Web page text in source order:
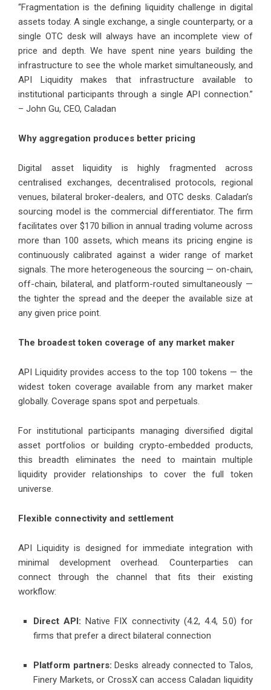
“Fragmentation is the defining liquidity challenge in digital
assets today. A single exchange, a single counterparty, or a
single OTC desk will always have an incomplete view of
price and depth. We have spent nine years building the
infrastructure to see the whole market simultaneously, and
API Liquidity makes that infrastructure available to
institutional participants through a single API connection.”
– John Gu, CEO, Caladan
Why aggregation produces better pricing
Digital asset liquidity is highly fragmented across
centralised exchanges, decentralised protocols, regional
venues, bilateral broker-dealers, and OTC desks. Caladan’s
sourcing model is the commercial differentiator. The firm
facilitates over $170 billion in annual trading volume across
more than 100 assets, which means its pricing engine is
continuously calibrated against a wider range of market
signals. The more heterogeneous the sourcing — on-chain,
off-chain, bilateral, and platform-routed simultaneously —
the tighter the spread and the deeper the available size at
any given price point.
The broadest token coverage of any market maker
API Liquidity provides access to the top 100 tokens — the
widest token coverage available from any market maker
globally. Coverage spans spot and perpetuals.
For institutional participants managing diversified digital
asset portfolios or building crypto-embedded products,
this breadth eliminates the need to maintain multiple
liquidity provider relationships to cover the full token
universe.
Flexible connectivity and settlement
API Liquidity is designed for immediate integration with
minimal development overhead. Counterparties can
connect through the channel that fits their existing
workflow:
Direct API: Native FIX connectivity (4.2, 4.4, 5.0) for
firms that prefer a direct bilateral connection
Platform partners: Desks already connected to Talos,
Finery Markets, or CrossX can access Caladan liquidity